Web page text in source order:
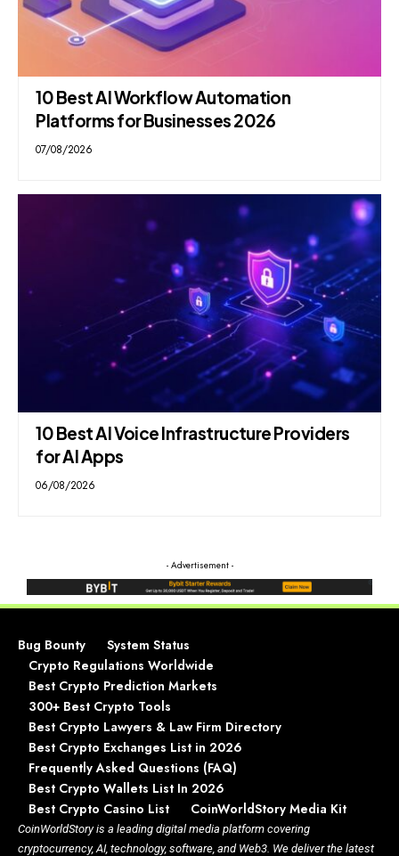
10 Best AI Workflow Automation
Platforms for Businesses 2026
07/08/2026
10 Best AI Voice Infrastructure Providers
for AI Apps
06/08/2026
- Advertisement -
Bug Bounty
System Status
Crypto Regulations Worldwide
Best Crypto Prediction Markets
300+ Best Crypto Tools
Best Crypto Lawyers & Law Firm Directory
Best Crypto Exchanges List in 2026
Frequently Asked Questions (FAQ)
Best Crypto Wallets List In 2026
Best Crypto Casino List
CoinWorldStory Media Kit
CoinWorldStory is a leading digital media platform covering
cryptocurrency, AI, technology, software, and Web3. We deliver the latest